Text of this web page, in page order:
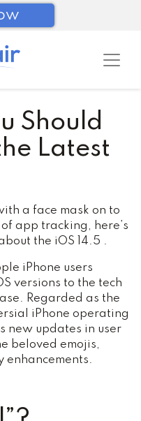
Should
Latest
a face mask on to
app tracking, here’s
the iOS 14.5 .
iPhone users
versions to the tech
Regarded as the
iPhone operating
new updates in user
beloved emojis,
enhancements.